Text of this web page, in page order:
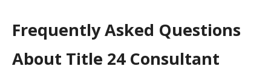
Frequently Asked Questions
About Title 24 Consultant